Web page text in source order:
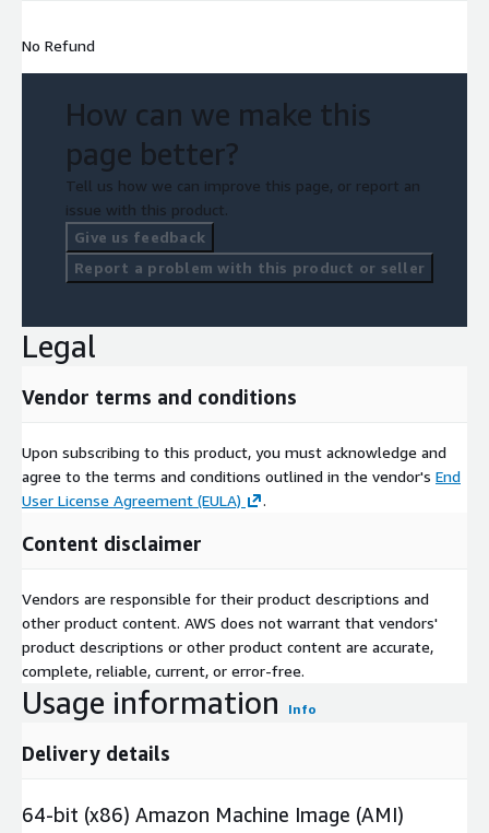
No Refund
How can we make this
page better?
Tell us how we can improve this page, or report an
issue with this product.
Give us feedback
Report a problem with this product or seller
Legal
Vendor terms and conditions
Upon subscribing to this product, you must acknowledge and
agree to the terms and conditions outlined in the vendor's End
User License Agreement (EULA)
.
Content disclaimer
Vendors are responsible for their product descriptions and
other product content. AWS does not warrant that vendors'
product descriptions or other product content are accurate,
complete, reliable, current, or error-free.
Usage information Info
Delivery details
64-bit (x86) Amazon Machine Image (AMI)